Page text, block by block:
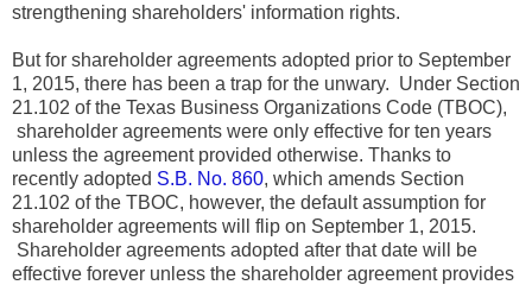
strengthening shareholders' information rights.
But for shareholder agreements adopted prior to September
1, 2015, there has been a trap for the unwary. Under Section
21.102 of the Texas Business Organizations Code (TBOC),
shareholder agreements were only effective for ten years
unless the agreement provided otherwise. Thanks to
recently adopted S.B. No. 860, which amends Section
21.102 of the TBOC, however, the default assumption for
shareholder agreements will flip on September 1, 2015.
Shareholder agreements adopted after that date will be
effective forever unless the shareholder agreement provides